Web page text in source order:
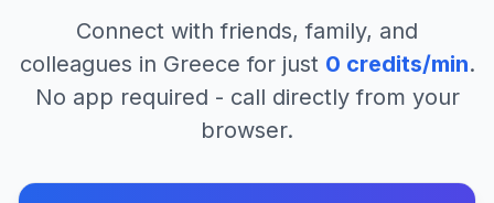
Connect with friends, family, and
colleagues in Greece for just 0 credits/min.
No app required - call directly from your
browser.